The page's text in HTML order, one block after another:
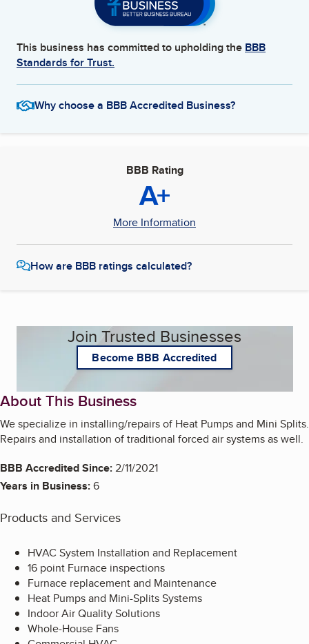
This business has committed to upholding the BBB
Standards for Trust.
Why choose a BBB Accredited Business?
BBB Rating
A+
More Information
How are BBB ratings calculated?
Join Trusted Businesses
Become BBB Accredited
About This Business
We specialize in installing/repairs of Heat Pumps and Mini Splits.
Repairs and installation of traditional forced air systems as well.
BBB Accredited Since:2/11/2021
Years in Business:6
Products and Services
HVAC System Installation and Replacement
16 point Furnace inspections
Furnace replacement and Maintenance
Heat Pumps and Mini-Splits Systems
Indoor Air Quality Solutions
Whole-House Fans